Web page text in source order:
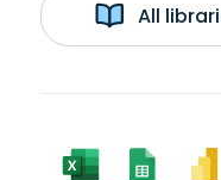
All